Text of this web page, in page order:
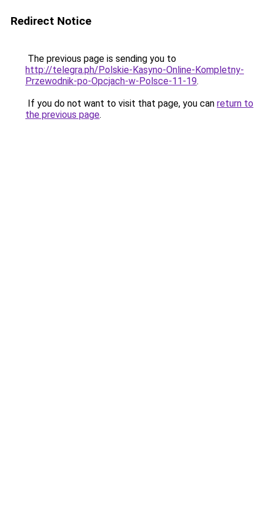
Redirect Notice
The previous page is sending you to
http://telegra.ph/Polskie-Kasyno-Online-Kompletny-
Przewodnik-po-Opcjach-w-Polsce-11-19.
If you do not want to visit that page, you can return to
the previous page.